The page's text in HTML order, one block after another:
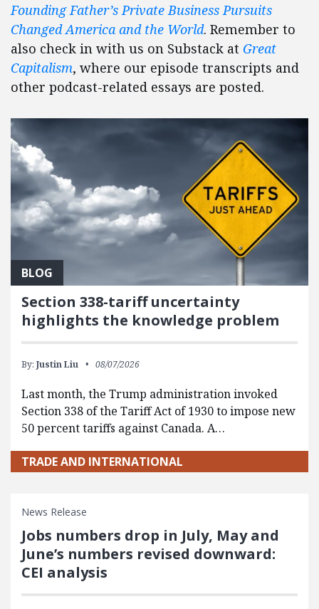
Founding Father’s Private Business Pursuits
Changed America and the World. Remember to
also check in with us on Substack at Great
Capitalism, where our episode transcripts and
other podcast-related essays are posted.
BLOG
Section 338-tariff uncertainty
highlights the knowledge problem
By: Justin Liu 08/07/2026
Last month, the Trump administration invoked
Section 338 of the Tariff Act of 1930 to impose new
50 percent tariffs against Canada. A…
TRADE AND INTERNATIONAL
News Release
Jobs numbers drop in July, May and
June’s numbers revised downward:
CEI analysis